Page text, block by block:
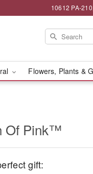
10612 PA-
Flowers, Plants &
Of Pink™
gift: